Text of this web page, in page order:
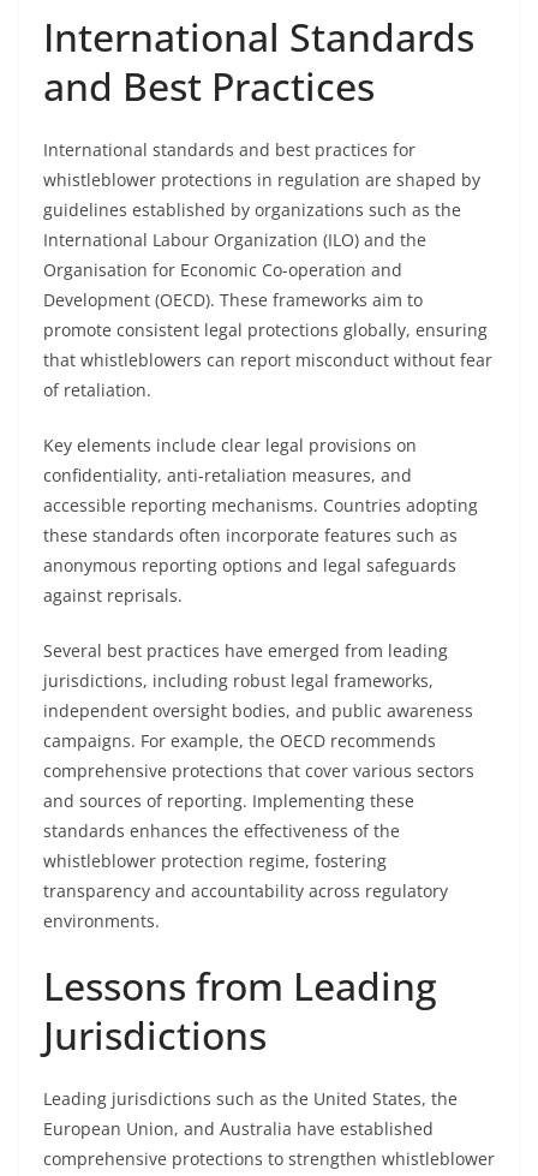
International Standards
and Best Practices
International standards and best practices for
whistleblower protections in regulation are shaped by
guidelines established by organizations such as the
International Labour Organization (ILO) and the
Organisation for Economic Co-operation and
Development (OECD). These frameworks aim to
promote consistent legal protections globally, ensuring
that whistleblowers can report misconduct without fear
of retaliation.
Key elements include clear legal provisions on
confidentiality, anti-retaliation measures, and
accessible reporting mechanisms. Countries adopting
these standards often incorporate features such as
anonymous reporting options and legal safeguards
against reprisals.
Several best practices have emerged from leading
jurisdictions, including robust legal frameworks,
independent oversight bodies, and public awareness
campaigns. For example, the OECD recommends
comprehensive protections that cover various sectors
and sources of reporting. Implementing these
standards enhances the effectiveness of the
whistleblower protection regime, fostering
transparency and accountability across regulatory
environments.
Lessons from Leading
Jurisdictions
Leading jurisdictions such as the United States, the
European Union, and Australia have established
comprehensive protections to strengthen whistleblower